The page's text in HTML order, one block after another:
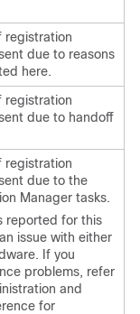
registration
due to reasons
here.
registration
due to handoff
registration
due to the
Manager tasks.
reported for this
issue with either
If you
problems, refer
and
for